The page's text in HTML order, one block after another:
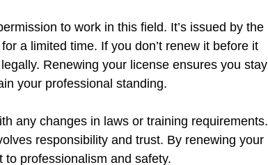
to work in this field. It’s issued by the
a limited time. If you don’t renew it before it
Renewing your license ensures you stay
your professional standing.
any changes in laws or training requirements.
responsibility and trust. By renewing your
to professionalism and safety.